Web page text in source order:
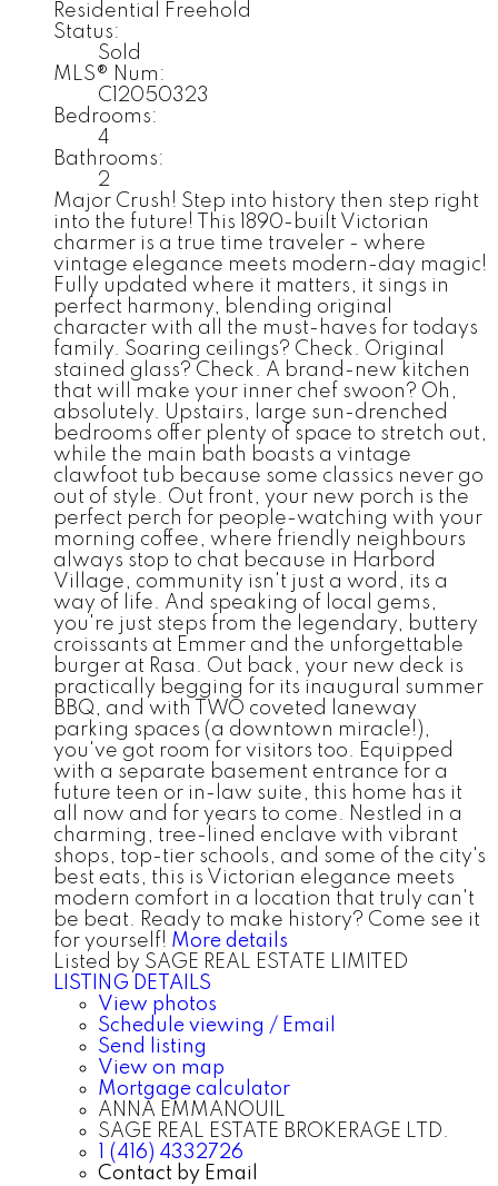
Residential Freehold
Status:
Sold
MLS® Num:
C12050323
Bedrooms:
4
Bathrooms:
2
Major Crush! Step into history then step right
into the future! This 1890-built Victorian
charmer is a true time traveler - where
vintage elegance meets modern-day magic!
Fully updated where it matters, it sings in
perfect harmony, blending original
character with all the must-haves for todays
family. Soaring ceilings? Check. Original
stained glass? Check. A brand-new kitchen
that will make your inner chef swoon? Oh,
absolutely. Upstairs, large sun-drenched
bedrooms offer plenty of space to stretch out,
while the main bath boasts a vintage
clawfoot tub because some classics never go
out of style. Out front, your new porch is the
perfect perch for people-watching with your
morning coffee, where friendly neighbours
always stop to chat because in Harbord
Village, community isn't just a word, its a
way of life. And speaking of local gems,
you're just steps from the legendary, buttery
croissants at Emmer and the unforgettable
burger at Rasa. Out back, your new deck is
practically begging for its inaugural summer
BBQ, and with TWO coveted laneway
parking spaces (a downtown miracle!),
you've got room for visitors too. Equipped
with a separate basement entrance for a
future teen or in-law suite, this home has it
all now and for years to come. Nestled in a
charming, tree-lined enclave with vibrant
shops, top-tier schools, and some of the city's
best eats, this is Victorian elegance meets
modern comfort in a location that truly can't
be beat. Ready to make history? Come see it
for yourself! More details
Listed by SAGE REAL ESTATE LIMITED
LISTING DETAILS
View photos
Schedule viewing / Email
Send listing
View on map
Mortgage calculator
ANNA EMMANOUIL
SAGE REAL ESTATE BROKERAGE LTD.
1 (416) 4332726
Contact by Email